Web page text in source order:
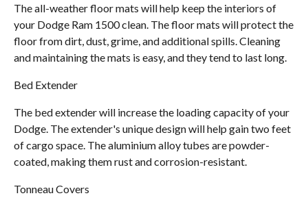
The all-weather floor mats will help keep the interiors of
your Dodge Ram 1500 clean. The floor mats will protect the
floor from dirt, dust, grime, and additional spills. Cleaning
and maintaining the mats is easy, and they tend to last long.
Bed Extender
The bed extender will increase the loading capacity of your
Dodge. The extender's unique design will help gain two feet
of cargo space. The aluminium alloy tubes are powder-
coated, making them rust and corrosion-resistant.
Tonneau Covers